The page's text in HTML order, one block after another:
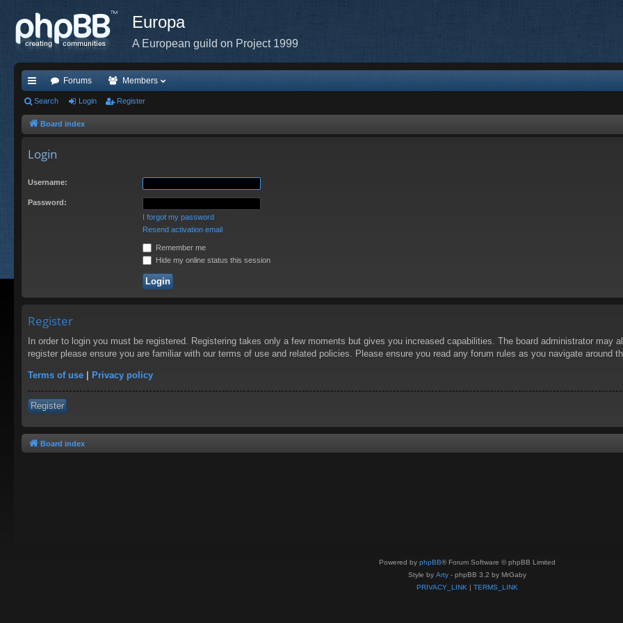
Europa
A European guild on Project 1999
ui
ck
Forums Members
Search Login Register
Board index
Login
Username:
Password:
I forgot my password
Resend activation email
Remember me
Hide my online status this session
Register
In order to login you must be registered. Registering takes only a few moments but gives you increased capabilities. The board administrator may
register please ensure you are familiar with our terms of use and related policies. Please ensure you read any forum rules as you navigate around
Terms of use | Privacy policy
Register
Board index
Powered by phpBB® Forum Software © phpBB Limited
Style by Arty - phpBB 3.2 by MrGaby
PRIVACY_LINK | TERMS_LINK